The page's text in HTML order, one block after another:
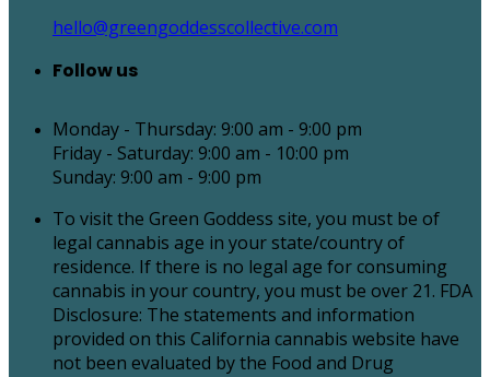
hello@greengoddesscollective.com
Follow us
Monday - Thursday: 9:00 am - 9:00 pm
Friday - Saturday: 9:00 am - 10:00 pm
Sunday: 9:00 am - 9:00 pm
To visit the Green Goddess site, you must be of
legal cannabis age in your state/country of
residence. If there is no legal age for consuming
cannabis in your country, you must be over 21. FDA
Disclosure: The statements and information
provided on this California cannabis website have
not been evaluated by the Food and Drug